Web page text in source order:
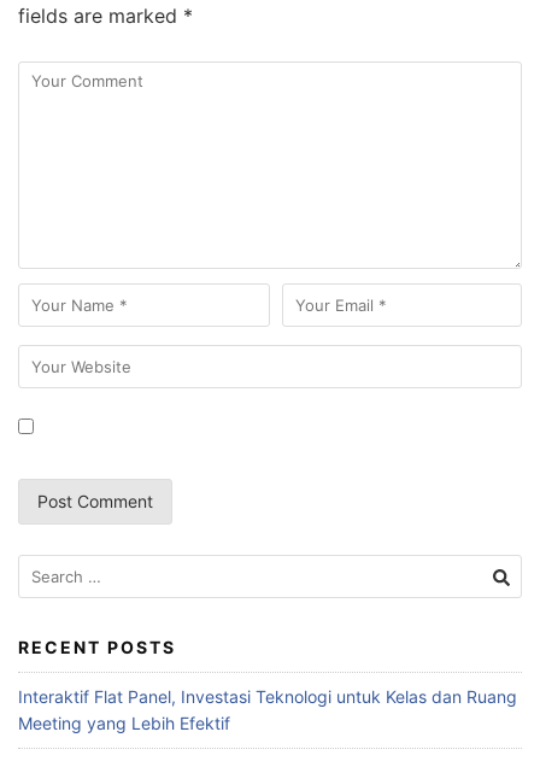
fields are marked *
RECENT POSTS
Interaktif Flat Panel, Investasi Teknologi untuk Kelas dan Ruang
Meeting yang Lebih Efektif